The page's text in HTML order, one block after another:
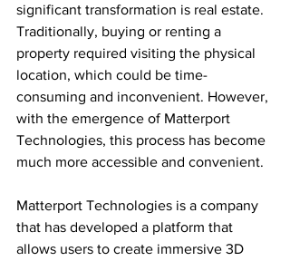
significant transformation is real estate.
Traditionally, buying or renting a
property required visiting the physical
location, which could be time-
consuming and inconvenient. However,
with the emergence of Matterport
Technologies, this process has become
much more accessible and convenient.
Matterport Technologies is a company
that has developed a platform that
allows users to create immersive 3D